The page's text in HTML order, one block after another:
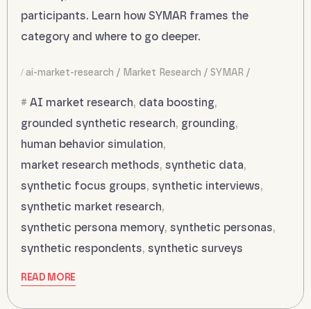
participants. Learn how SYMAR frames the
category and where to go deeper.
ai-market-research Market Research SYMAR
AI market research, data boosting,
grounded synthetic research, grounding,
human behavior simulation,
market research methods, synthetic data,
synthetic focus groups, synthetic interviews,
synthetic market research,
synthetic persona memory, synthetic personas,
synthetic respondents, synthetic surveys
READ MORE